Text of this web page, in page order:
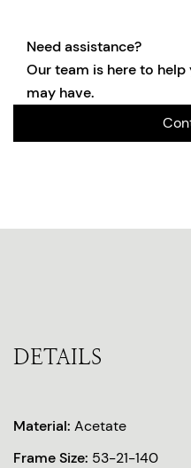
Need assistance?
Our team is here to
may have.
DETAILS
Material: Acetate
Frame Size: 53-21-140